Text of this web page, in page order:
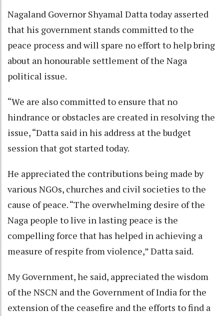
Nagaland Governor Shyamal Datta today asserted
that his government stands committed to the
peace process and will spare no effort to help bring
about an honourable settlement of the Naga
political issue.
“We are also committed to ensure that no
hindrance or obstacles are created in resolving the
issue, “Datta said in his address at the budget
session that got started today.
He appreciated the contributions being made by
various NGOs, churches and civil societies to the
cause of peace. “The overwhelming desire of the
Naga people to live in lasting peace is the
compelling force that has helped in achieving a
measure of respite from violence,” Datta said.
My Government, he said, appreciated the wisdom
of the NSCN and the Government of India for the
extension of the ceasefire and the efforts to find a